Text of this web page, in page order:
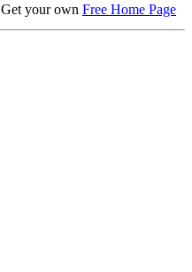
Get your own Free Home Page